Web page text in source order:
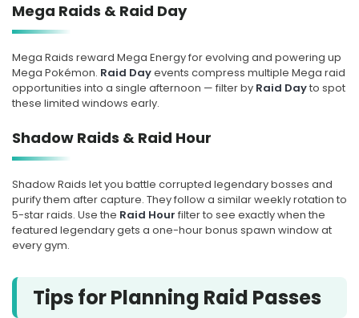
Time
Starts in 2d 15h
AUG RAID HOUR
Lunala
Mega Raids & Raid Day
Mega Raids reward Mega Energy for evolving and powering up
Mega Pokémon. Raid Dayevents compress multiple Mega raid
opportunities into a single afternoon — filter by Raid Dayto spot
these limited windows early.
Shadow Raids & Raid Hour
Shadow Raids let you battle corrupted legendary bosses and
purify them after capture. They follow a similar weekly rotation to
5-star raids. Use the Raid Hour filter to see exactly when the
featured legendary gets a one-hour bonus spawn window at
every gym.
Tips for Planning Raid Passes